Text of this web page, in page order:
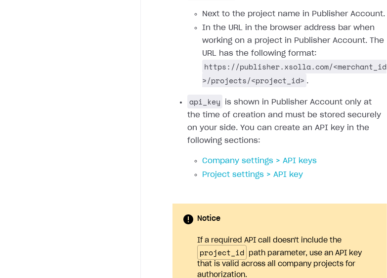
Next to the project name in Publisher Account.
In the URL in the browser address bar when
working on a project in Publisher Account. The
URL has the following format:
https://publisher.xsolla.com/<merchant_id
>/projects/<project_id> .
api_key
is shown in Publisher Account only at
the time of creation and must be stored securely
on your side. You can create an API key in the
following sections:
Company settings > API keys
Project settings > API key
Notice
If a required API call doesn't include the
project_id
path parameter, use an API key
that is valid across all company projects for
authorization.